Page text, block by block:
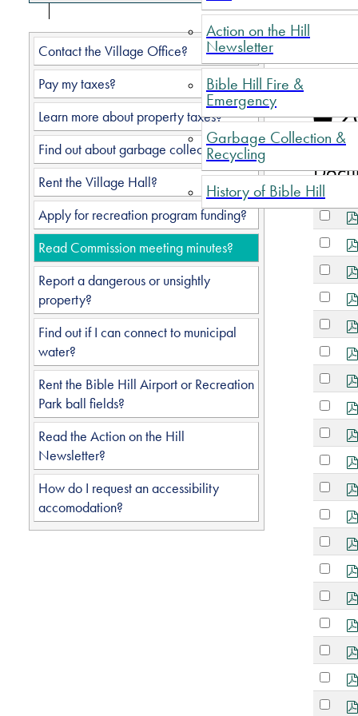
Action on the Hill
Newsletter
Bible Hill Fire &
Emergency
Garbage Collection &
Recycling
History of Bible Hill
Select
an
item
Select
an
item
Select
an
item
Select
an
item
Select
an
item
Select
an
item
Select
an
item
Select
an
item
Select
an
item
Select
an
item
Select
an
item
Select
an
item
Select
an
item
Select
an
item
Select
an
item
Select
an
item
Select
an
item
Select
an
item
Select
Contact the Village Office?
Pay my taxes?
Learn more about property taxes?
Find out about garbage collection?
Rent the Village Hall?
Apply for recreation program funding?
Read Commission meeting minutes?
Report a dangerous or unsightly
property?
Find out if I can connect to municipal
water?
Rent the Bible Hill Airport or Recreation
Park ball fields?
Read the Action on the Hill
Newsletter?
How do I request an accessibility
accomodation?